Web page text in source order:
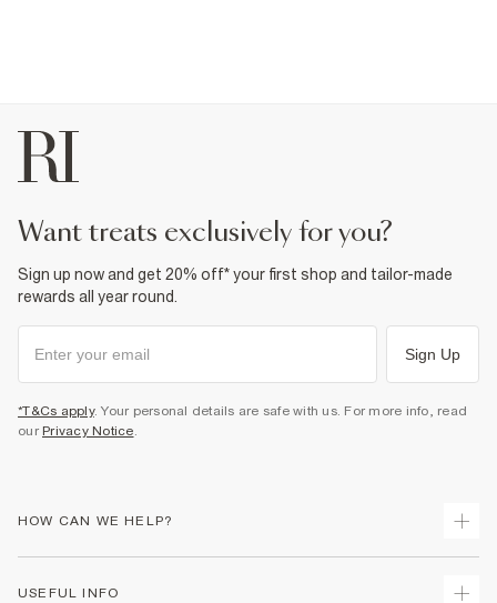
want treats exclusively for you?
Sign up now and get 20% off* your first shop and tailor-made
rewards all year round.
Sign Up
*T&Cs apply. Your personal details are safe with us. For more info, read
our Privacy Notice.
HOW CAN WE HELP?
USEFUL INFO